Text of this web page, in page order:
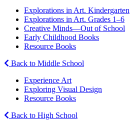
Explorations in Art. Kindergarten
Explorations in Art. Grades 1–6
Creative Minds—Out of School
Early Childhood Books
Resource Books
Back to Middle School
Experience Art
Exploring Visual Design
Resource Books
Back to High School